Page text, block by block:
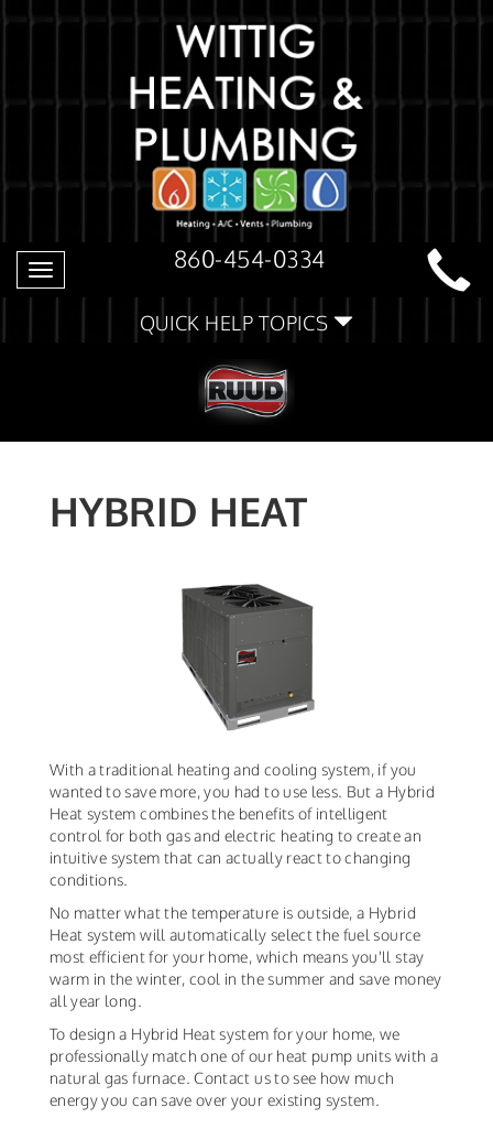
Toggle
navigation
860-454-0334
QUICK HELP TOPICS
HYBRID HEAT
With a traditional heating and cooling system, if you
wanted to save more, you had to use less. But a Hybrid
Heat system combines the benefits of intelligent
control for both gas and electric heating to create an
intuitive system that can actually react to changing
conditions.
No matter what the temperature is outside, a Hybrid
Heat system will automatically select the fuel source
most efficient for your home, which means you'll stay
warm in the winter, cool in the summer and save money
all year long.
To design a Hybrid Heat system for your home, we
professionally match one of our heat pump units with a
natural gas furnace. Contact us to see how much
energy you can save over your existing system.